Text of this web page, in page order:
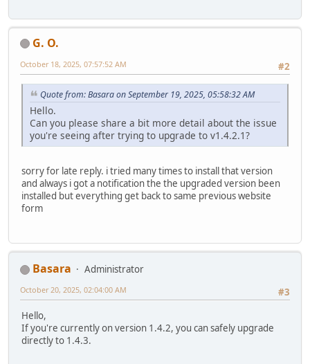
G. O.
#2
October 18, 2025, 07:57:52 AM
Quote from: Basara on September 19, 2025, 05:58:32 AM
Hello.
Can you please share a bit more detail about the issue
you're seeing after trying to upgrade to v1.4.2.1?
sorry for late reply. i tried many times to install that version
and always i got a notification the the upgraded version been
installed but everything get back to same previous website
form
Basara
Administrator
#3
October 20, 2025, 02:04:00 AM
Hello,
If you're currently on version 1.4.2, you can safely upgrade
directly to 1.4.3.